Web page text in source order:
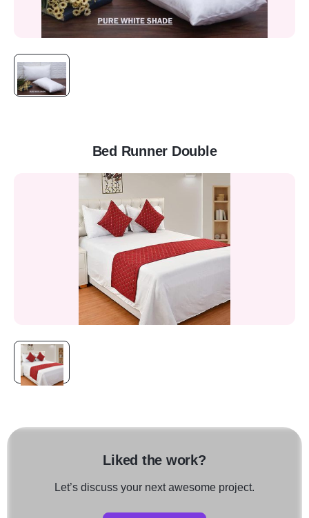
Bed Runner Double
Liked the work?
Let’s discuss your next awesome project.